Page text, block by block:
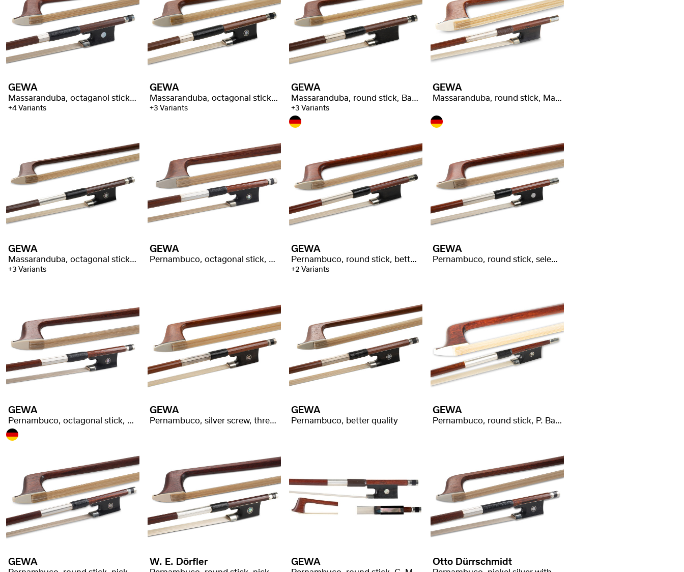
GEWA
Massaranduba, octaganol stick, better quality
+4 Variants
GEWA
Massaranduba, octagonal stick, selected quality
+3 Variants
GEWA
Massaranduba, round stick, Baron stamped
+3 Variants
GEWA
Massaranduba, round stick, Malot stamped
GEWA
Massaranduba, octagonal stick, selected quality
+3 Variants
GEWA
Pernambuco, octagonal stick, good quality
GEWA
Pernambuco, round stick, better quality
+2 Variants
GEWA
Pernambuco, round stick, selected quality
GEWA
Pernambuco, octagonal stick, good quality
GEWA
Pernambuco, silver screw, three part silver leg
GEWA
Pernambuco, better quality
GEWA
Pernambuco, round stick, P. Baron stamped
GEWA W. E. Dörfler GEWA Otto Dürrschmidt